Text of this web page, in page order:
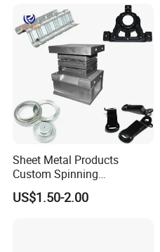
Sheet Metal Products
Custom Spinning
Customized Bending
Service Hardware
US$1.50-2.00